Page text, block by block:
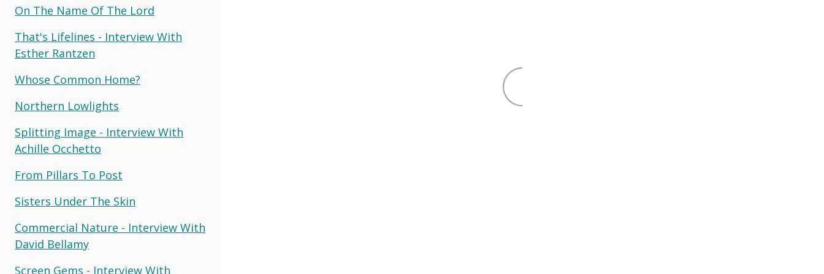
On The Name Of The Lord
That's Lifelines - Interview With
Esther Rantzen
Whose Common Home?
Northern Lowlights
Splitting Image - Interview With
Achille Occhetto
From Pillars To Post
Sisters Under The Skin
Commercial Nature - Interview With
David Bellamy
Screen Gems - Interview With